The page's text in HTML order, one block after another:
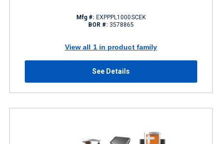
Mfg #: EXPPPL1000SCEK
BOR #: 3578865
View all 1 in product family
See Details